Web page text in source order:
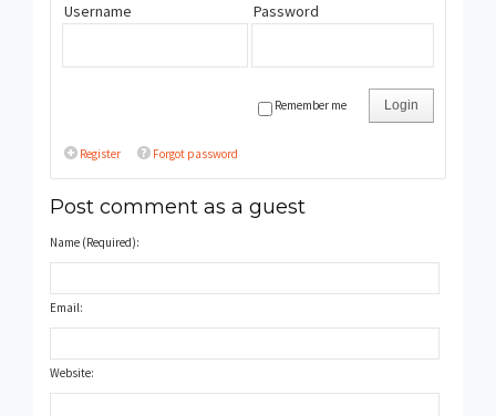
Username Password
Login
Remember me
Register Forgot password
Post comment as a guest
Name (Required):
Email:
Website: